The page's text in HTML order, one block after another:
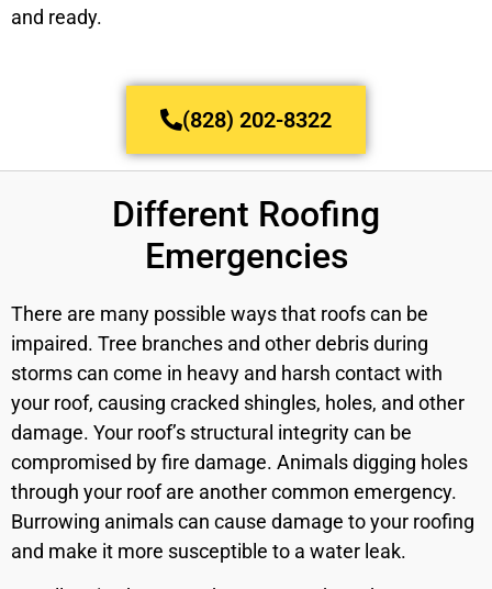
and ready.
(828) 202-8322
Different Roofing
Emergencies
There are many possible ways that roofs can be
impaired. Tree branches and other debris during
storms can come in heavy and harsh contact with
your roof, causing cracked shingles, holes, and other
damage. Your roof’s structural integrity can be
compromised by fire damage. Animals digging holes
through your roof are another common emergency.
Burrowing animals can cause damage to your roofing
and make it more susceptible to a water leak.